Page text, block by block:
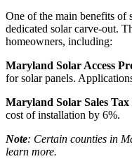
One of the main benefits of
dedicated solar carve-out.
homeowners, including:
Maryland Solar Access
for solar panels.
Maryland Solar Sales
cost of installation by 6%.
Note: Certain counties in
learn more.